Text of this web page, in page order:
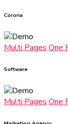
Corona
Multi Pages One
Software
Multi Pages One